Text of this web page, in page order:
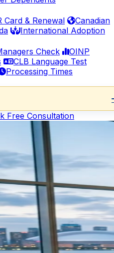
Card & Renewal
Canadian
International Adoption
Check
OINP
CLB Language Test
Processing Times
Free Consultation